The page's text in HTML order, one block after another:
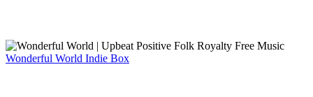
Wonderful World Indie Box